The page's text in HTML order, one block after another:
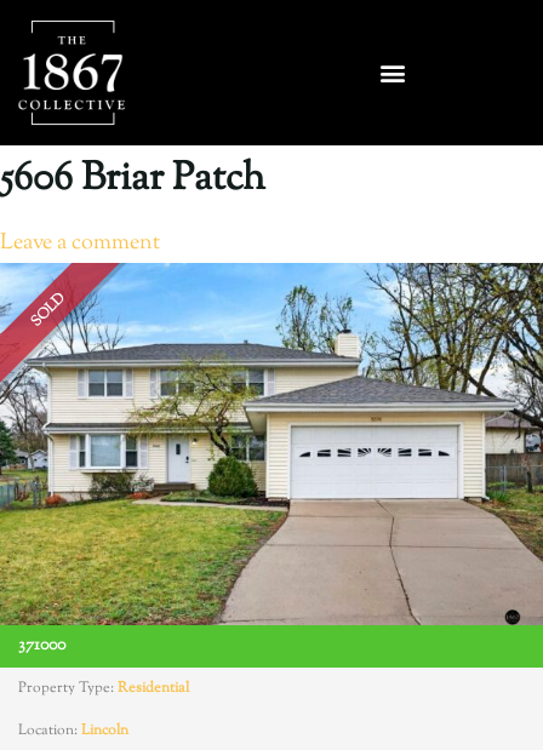
5606 Briar Patch
Leave a comment
SOLD
371000
Property Type:Residential
Location:Lincoln